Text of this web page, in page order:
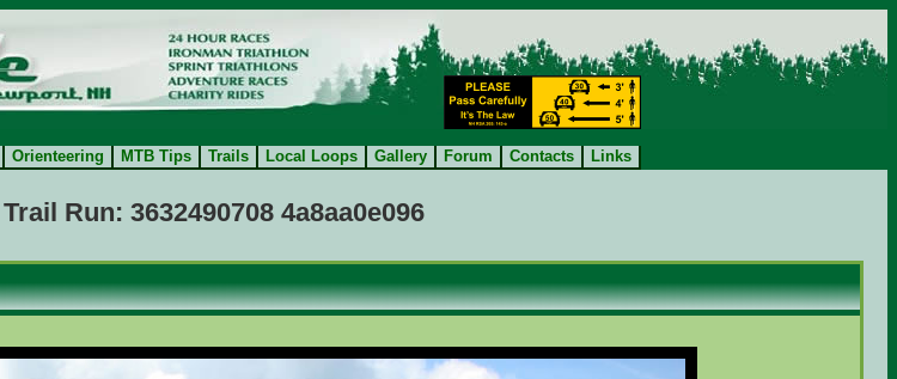
Orienteering MTB Tips Trails Local Loops Gallery Forum Contacts Links
Run: 3632490708 4a8aa0e096